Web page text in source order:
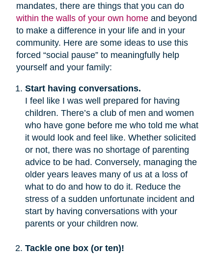
mandates, there are things that you can do
within the walls of your own homeand beyond
to make a difference in your life and in your
community. Here are some ideas to use this
forced “social pause” to meaningfully help
yourself and your family:
Start having conversations.
I feel like I was well prepared for having
children. There’s a club of men and women
who have gone before me who told me what
it would look and feel like. Whether solicited
or not, there was no shortage of parenting
advice to be had. Conversely, managing the
older years leaves many of us at a loss of
what to do and how to do it. Reduce the
stress of a sudden unfortunate incident and
start by having conversations with your
parents or your children now.
Tackle one box (or ten)!